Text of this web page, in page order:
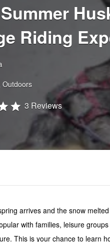
Riding
Outdoors
3 Reviews
arrives and the snow
with families, leisure
This is your chance to learn